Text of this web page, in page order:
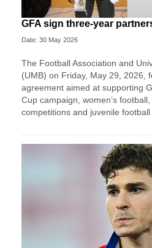
GFA sign three-year
Date: 30 May 2026
The Football Association and
(UMB) on Friday, May 29, 2026,
agreement aimed at supporting
Cup campaign, women’s
competitions and juvenile